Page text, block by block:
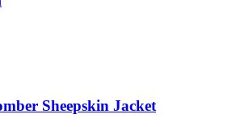
Sheepskin Jacket